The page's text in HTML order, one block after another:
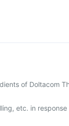
of Doltacom
etc. in response